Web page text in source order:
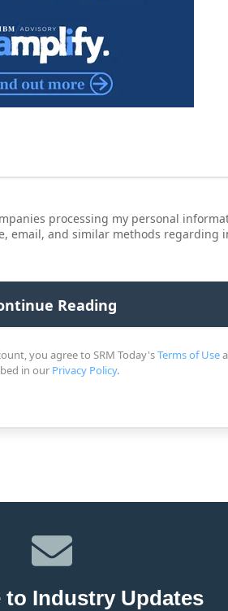
processing my personal
email, and similar methods regarding
you agree to SRM Today'sTerms of Use
in our Privacy Policy.
to Industry Updates